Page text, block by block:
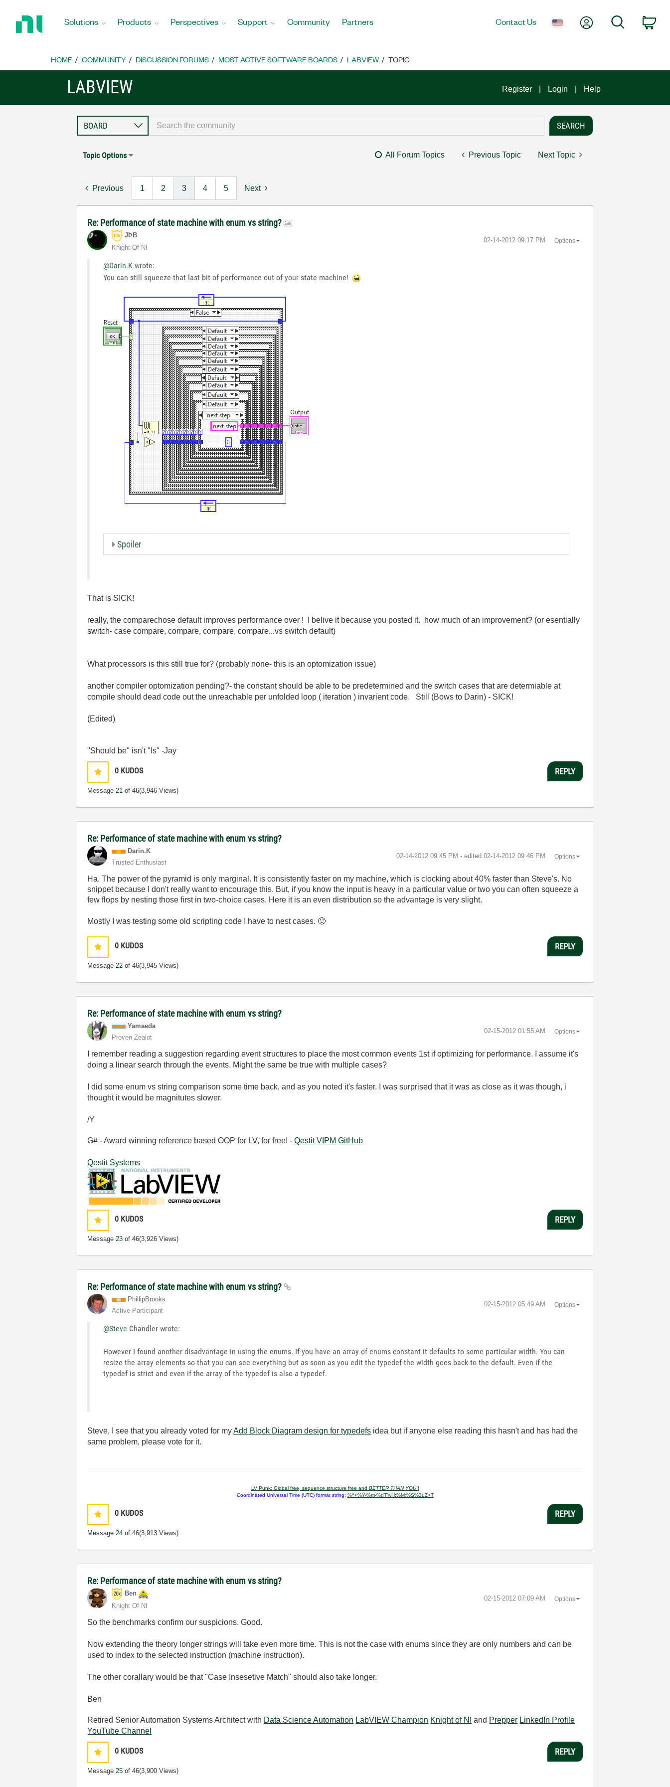
Home
Solutions Products Perspectives Support Community Partners Contact Us My AccountSearch
HOME COMMUNITY DISCUSSION FORUMS MOST ACTIVE SOFTWARE BOARDS LABVIEW TOPIC
LABVIEW Register Login Help
Topic Options All Forum Topics Previous Topic Next Topic
Previous 1 2 3 4 5 Next
Re: Performance of state machine with enum vs string?
JÞB
Knight Of NI
‎02-14-2012 09:17 PM Options
@Darin.K wrote:
You can still squeeze that last bit of performance out of your state machine!
Spoiler
That is SICK!
really, the comparechose default improves performance over ! I belive it because you posted it. how much of an improvement? (or esentially
switch- case compare, compare, compare, compare...vs switch default)
What processors is this still true for? (probably none- this is an optomization issue)
another compiler optomization pending?- the constant should be able to be predetermined and the switch cases that are determiable at
compile should dead code out the unreachable per unfolded loop ( iteration ) invarient code. Still (Bows to Darin) - SICK!
(Edited)
"Should be" isn't "Is" -Jay
0 KUDOS
Message21 of 46(3,946 Views)
REPLY
Re: Performance of state machine with enum vs string?
Darin.K
Trusted Enthusiast
‎02-14-2012 09:45 PM - edited ‎02-14-2012 09:46 PM Options
Ha. The power of the pyramid is only marginal. It is consistently faster on my machine, which is clocking about 40% faster than Steve's. No
snippet because I don't really want to encourage this. But, if you know the input is heavy in a particular value or two you can often squeeze a
few flops by nesting those first in two-choice cases. Here it is an even distribution so the advantage is very slight.
Mostly I was testing some old scripting code I have to nest cases. 🙂
0 KUDOS
Message22 of 46(3,945 Views)
REPLY
Re: Performance of state machine with enum vs string?
Yamaeda
Proven Zealot
‎02-15-2012 01:55 AM Options
I remember reading a suggestion regarding event structures to place the most common events 1st if optimizing for performance. I assume it's
doing a linear search through the events. Might the same be true with multiple cases?
I did some enum vs string comparison some time back, and as you noted it's faster. I was surprised that it was as close as it was though, i
thought it would be magnitutes slower.
/Y
G# - Award winning reference based OOP for LV, for free! -Qestit VIPM GitHub
Qestit Systems
0 KUDOS
Message23 of 46(3,926 Views)
REPLY
Re: Performance of state machine with enum vs string?
PhillipBrooks
Active Participant
‎02-15-2012 05:49 AM Options
@Steve Chandler wrote:
However I found another disadvantage in using the enums. If you have an array of enums constant it defaults to some particular width. You can
resize the array elements so that you can see everything but as soon as you edit the typedef the width goes back to the default. Even if the
typedef is strict and even if the array of the typedef is also a typedef.
Steve, I see that you already voted for myAdd Block Diagram design for typedefs idea but if anyone else reading this hasn't and has had the
same problem, please vote for it.
LV Punk: Global free, sequence structure free and BETTER THAN YOU !
Coordinated Universal Time (UTC) format string: %^<%Y-%m-%dT%H:%M:%S%3uZ>T
0 KUDOS
Message24 of 46(3,913 Views)
REPLY
Re: Performance of state machine with enum vs string?
Ben
Knight Of NI
‎02-15-2012 07:09 AM Options
So the benchmarks confirm our suspicions. Good.
Now extending the theory longer strings will take even more time. This is not the case with enums since they are only numbers and can be
used to index to the selected instruction (machine instruction).
The other corallary would be that "Case Insesetive Match" should also take longer.
Ben
Retired Senior Automation Systems Architect with Data Science Automation LabVIEW Champion Knight of NI and Prepper LinkedIn Profile
YouTube Channel
0 KUDOS
Message25 of 46(3,900 Views)
REPLY